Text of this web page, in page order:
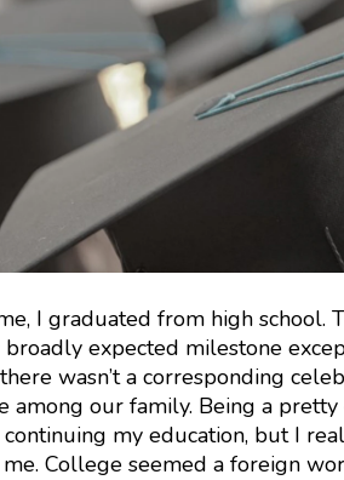
I graduated from high school.
expected milestone
wasn’t a corresponding
among our family. Being a
my education, but I
College seemed a foreign